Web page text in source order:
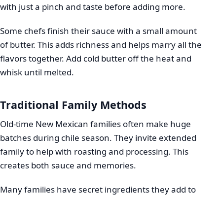
with just a pinch and taste before adding more.
Some chefs finish their sauce with a small amount
of butter. This adds richness and helps marry all the
flavors together. Add cold butter off the heat and
whisk until melted.
Traditional Family Methods
Old-time New Mexican families often make huge
batches during chile season. They invite extended
family to help with roasting and processing. This
creates both sauce and memories.
Many families have secret ingredients they add to